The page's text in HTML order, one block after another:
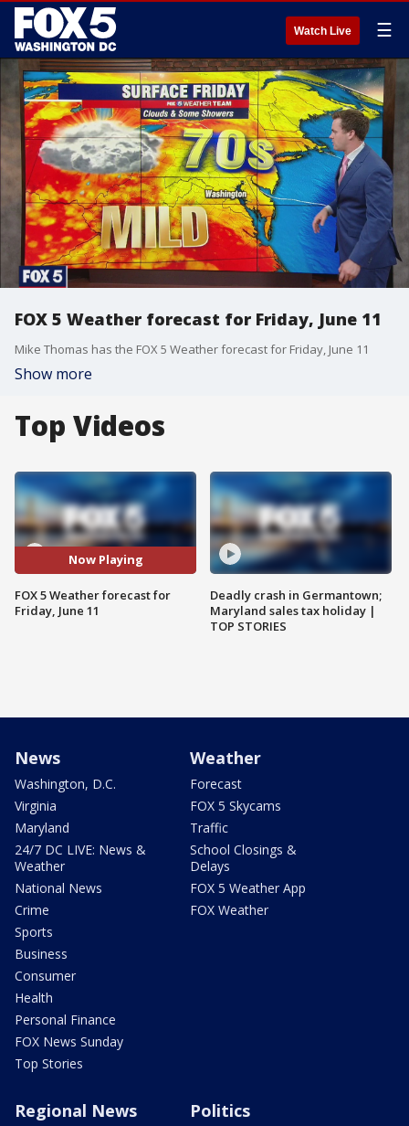
Watch Live ☰
FOX 5 Weather forecast for Friday, June 11
Mike Thomas has the FOX 5 Weather forecast for Friday, June 11
Show more
Top Videos
Now Playing
FOX 5 Weather forecast for
Friday, June 11
Deadly crash in Germantown;
Maryland sales tax holiday |
TOP STORIES
News
Washington, D.C.
Virginia
Maryland
24/7 DC LIVE: News &
Weather
National News
Crime
Sports
Business
Consumer
Health
Personal Finance
FOX News Sunday
Top Stories
Weather
Forecast
FOX 5 Skycams
Traffic
School Closings &
Delays
FOX 5 Weather App
FOX Weather
Regional News Politics